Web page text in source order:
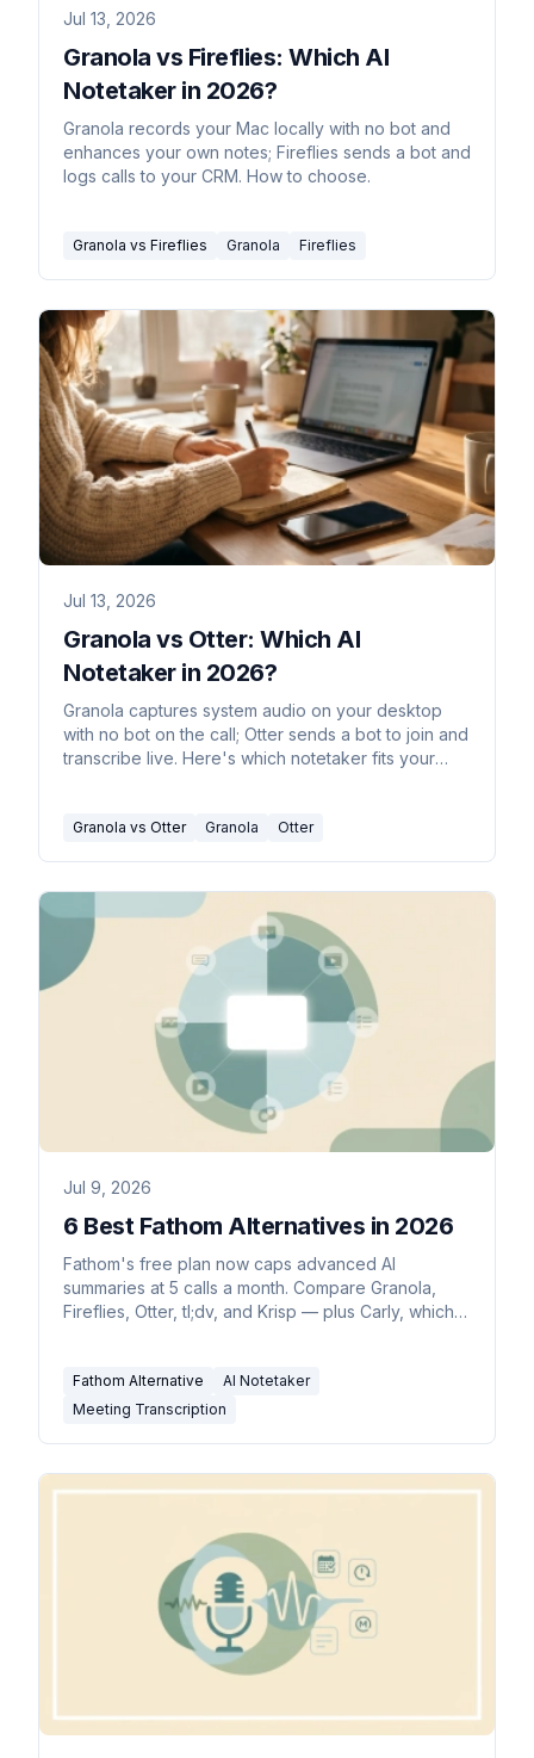
Jul 13, 2026
Granola vs Fireflies: Which AI
Notetaker in 2026?
Granola records your Mac locally with no bot and
enhances your own notes; Fireflies sends a bot and
logs calls to your CRM. How to choose.
Granola vs Fireflies Granola Fireflies
Jul 13, 2026
Granola vs Otter: Which AI
Notetaker in 2026?
Granola captures system audio on your desktop
with no bot on the call; Otter sends a bot to join and
transcribe live. Here's which notetaker fits your
Granola vs Otter Granola Otter
Jul 9, 2026
6 Best Fathom Alternatives in 2026
Fathom's free plan now caps advanced AI
summaries at 5 calls a month. Compare Granola,
Fireflies, Otter, tl;dv, and Krisp — plus Carly, which
Fathom Alternative
AI Notetaker
Meeting Transcription